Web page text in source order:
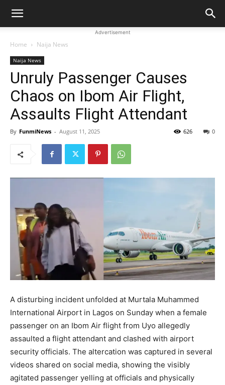
Advertisement
Home Naija News
Naija News
Unruly Passenger Causes
Chaos on Ibom Air Flight,
Assaults Flight Attendant
By FunmiNews - August 11, 2025 0
626
A disturbing incident unfolded at Murtala Muhammed
International Airport in Lagos on Sunday when a female
passenger on an Ibom Air flight from Uyo allegedly
assaulted a flight attendant and clashed with airport
security officials. The altercation was captured in several
videos shared on social media, showing the visibly
agitated passenger yelling at officials and physically